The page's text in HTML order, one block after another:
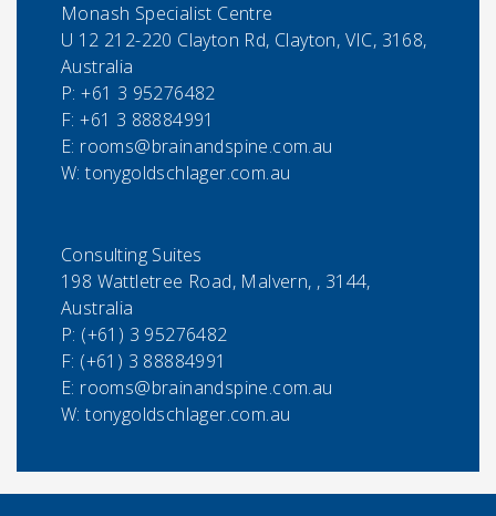
Monash Specialist Centre
U 12 212-220 Clayton Rd, Clayton, VIC, 3168,
Australia
P:+61 3 95276482
F:+61 3 88884991
E: rooms@brainandspine.com.au
W: tonygoldschlager.com.au
Consulting Suites
198 Wattletree Road, Malvern, , 3144,
Australia
P: (+61) 3 95276482
F: (+61) 3 88884991
E: rooms@brainandspine.com.au
W: tonygoldschlager.com.au